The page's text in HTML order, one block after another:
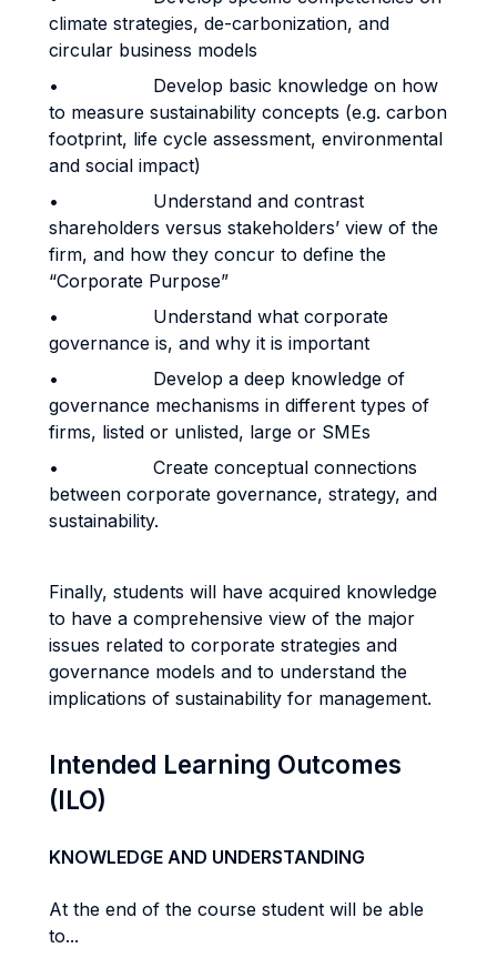
climate strategies, de-carbonization, and
circular business models
• Develop basic knowledge on how
to measure sustainability concepts (e.g. carbon
footprint, life cycle assessment, environmental
and social impact)
• Understand and contrast
shareholders versus stakeholders’ view of the
firm, and how they concur to define the
“Corporate Purpose”
• Understand what corporate
governance is, and why it is important
• Develop a deep knowledge of
governance mechanisms in different types of
firms, listed or unlisted, large or SMEs
• Create conceptual connections
between corporate governance, strategy, and
sustainability.
Finally, students will have acquired knowledge
to have a comprehensive view of the major
issues related to corporate strategies and
governance models and to understand the
implications of sustainability for management.
Intended Learning Outcomes
(ILO)
KNOWLEDGE AND UNDERSTANDING
At the end of the course student will be able
to...